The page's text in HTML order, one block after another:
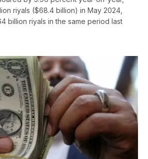
riyals ($68.4 billion) in May 2024,
billion riyals in the same period last